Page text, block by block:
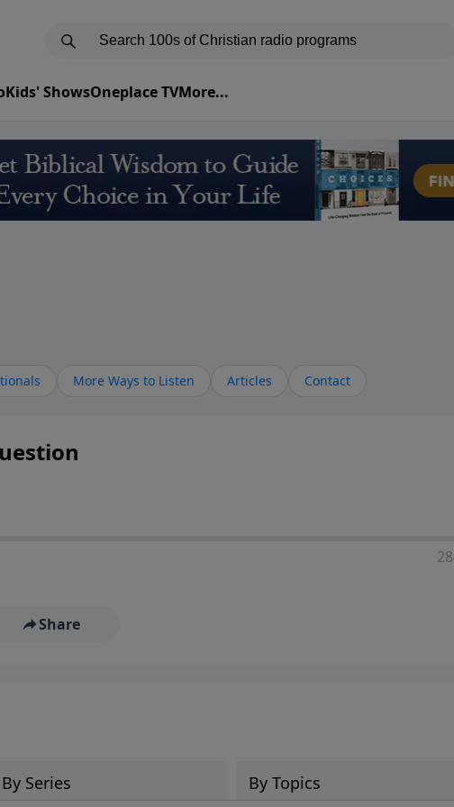
Kids' ShowsOneplace TVMore...
More Ways to Listen Articles Contact
Share
By Series By Topics